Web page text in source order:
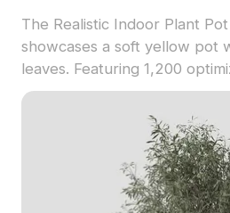
The Realistic Indoor Plant
showcases a soft yellow pot
leaves. Featuring 1,200
seamlessly into interior